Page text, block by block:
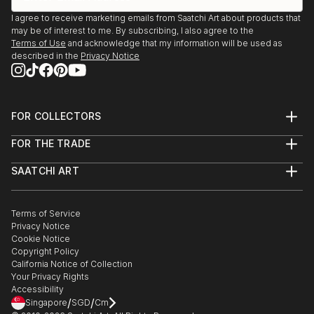
I agree to receive marketing emails from Saatchi Art about products that
may be of interest to me. By subscribing, I also agree to the
Terms of Use and acknowledge that my information will be used as
described in the Privacy Notice
FOR COLLECTORS
Help Center
Commissions
Gift Card
FOR THE TRADE
Trade Program
Healthcare
Multi Family & Residential
Contact Art Consultant
SAATCHI ART
The Other Art Fair
Sell on Saatchi Art
Affiliate Program
Careers
Contact Support
Terms of Service
Privacy Notice
Cookie Notice
Copyright Policy
California Notice of Collection
Your Privacy Rights
Accessibility
Singapore/SGD/Cm